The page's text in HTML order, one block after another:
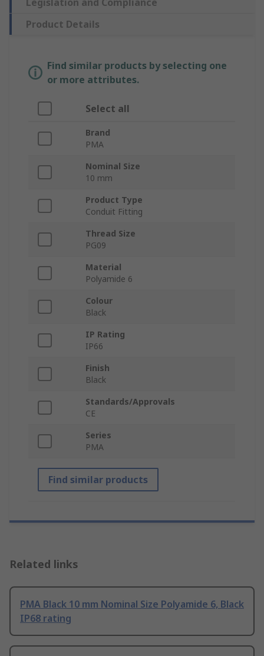
Legislation and Compliance
Product Details
Find similar products by selecting one
or more attributes.
Select all
Brand
PMA
Nominal Size
10 mm
Product Type
Conduit Fitting
Thread Size
PG09
Material
Polyamide 6
Colour
Black
IP Rating
IP66
Finish
Black
Standards/Approvals
CE
Series
PMA
Find similar products
Related links
PMA Black 10 mm Nominal Size Polyamide 6, Black
IP68 rating